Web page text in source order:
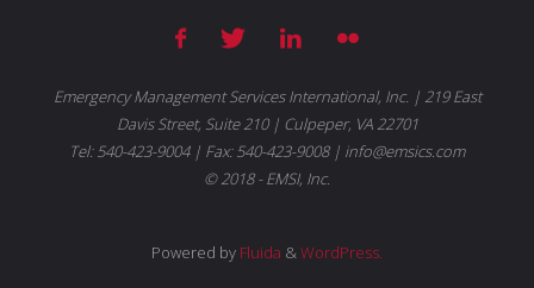
Emergency Management Services International, Inc. | 219 East
Davis Street, Suite 210 | Culpeper, VA 22701
Tel: 540-423-9004 | Fax: 540-423-9008 | info@emsics.com
© 2018 - EMSI, Inc.
Powered by Fluida & WordPress.